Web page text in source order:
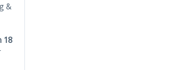
&
18